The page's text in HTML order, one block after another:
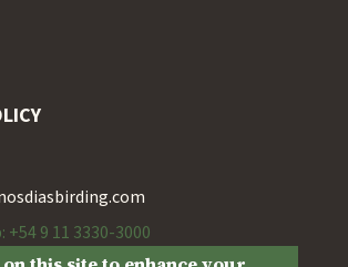
+54 9 11 3330-3000